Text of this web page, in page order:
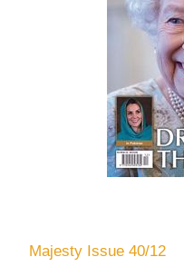
Majesty Issue 40/12